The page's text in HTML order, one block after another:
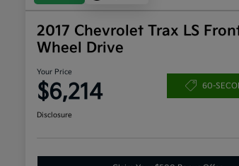
2017 Chevrolet Trax LS
Wheel Drive
Your Price
$6,214 60-
Disclosure